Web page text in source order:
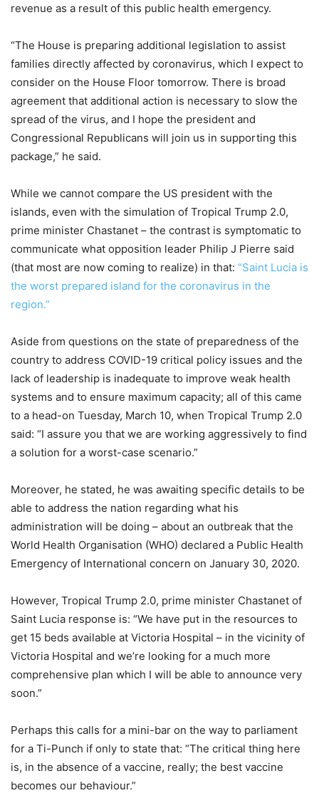
revenue as a result of this public health emergency.
“The House is preparing additional legislation to assist
families directly affected by coronavirus, which I expect to
consider on the House Floor tomorrow. There is broad
agreement that additional action is necessary to slow the
spread of the virus, and I hope the president and
Congressional Republicans will join us in supporting this
package,” he said.
While we cannot compare the US president with the
islands, even with the simulation of Tropical Trump 2.0,
prime minister Chastanet – the contrast is symptomatic to
communicate what opposition leader Philip J Pierre said
(that most are now coming to realize) in that: “Saint Lucia is
the worst prepared island for the coronavirus in the
region.”
Aside from questions on the state of preparedness of the
country to address COVID-19 critical policy issues and the
lack of leadership is inadequate to improve weak health
systems and to ensure maximum capacity; all of this came
to a head-on Tuesday, March 10, when Tropical Trump 2.0
said: “I assure you that we are working aggressively to find
a solution for a worst-case scenario.”
Moreover, he stated, he was awaiting specific details to be
able to address the nation regarding what his
administration will be doing – about an outbreak that the
World Health Organisation (WHO) declared a Public Health
Emergency of International concern on January 30, 2020.
However, Tropical Trump 2.0, prime minister Chastanet of
Saint Lucia response is: “We have put in the resources to
get 15 beds available at Victoria Hospital – in the vicinity of
Victoria Hospital and we’re looking for a much more
comprehensive plan which I will be able to announce very
soon.”
Perhaps this calls for a mini-bar on the way to parliament
for a Ti-Punch if only to state that: “The critical thing here
is, in the absence of a vaccine, really; the best vaccine
becomes our behaviour.”